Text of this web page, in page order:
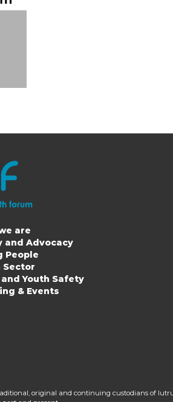
are
and Advocacy
People
Sector
Youth Safety
& Events
original and continuing custodians of